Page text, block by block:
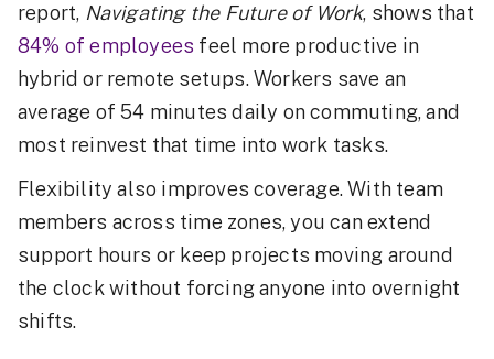
report, Navigating the Future of Work, shows that
84% of employees feel more productive in
hybrid or remote setups. Workers save an
average of 54 minutes daily on commuting, and
most reinvest that time into work tasks.
Flexibility also improves coverage. With team
members across time zones, you can extend
support hours or keep projects moving around
the clock without forcing anyone into overnight
shifts.